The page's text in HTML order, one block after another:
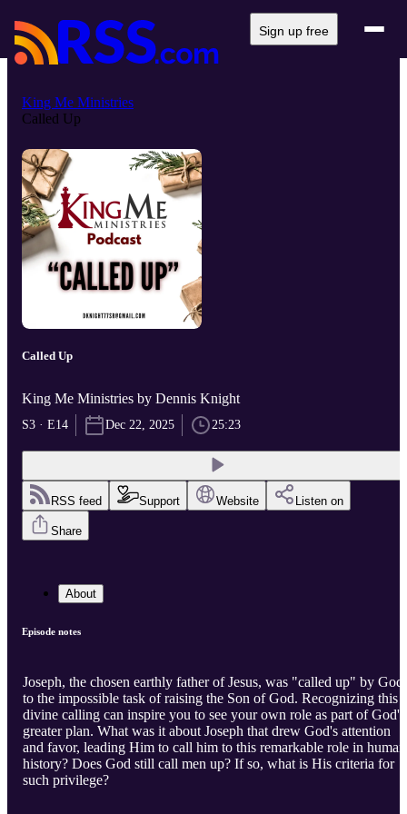
Sign up free
King Me Ministries
Called Up
Called Up
King Me Ministries by Dennis Knight
S3 · E14 Dec 22, 2025 25:23
RSS feed Support Website Listen on
Share
About
Episode notes
Joseph, the chosen earthly father of Jesus, was "called up" by God
to the impossible task of raising the Son of God. Recognizing this
divine calling can inspire you to see your own role as part of God's
greater plan. What was it about Joseph that drew God's attention
and favor, leading Him to call him to this remarkable role in human
history? Does God still call men up? If so, what is His criteria for
such privilege?